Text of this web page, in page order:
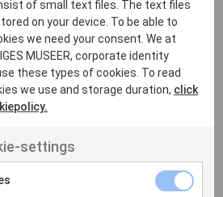
non velit
of small text files. The text files
on your device. To be able to
we need your consent. We at
MUSEER, corporate identity
these types of cookies. To read
we use and storage duration, click
settings